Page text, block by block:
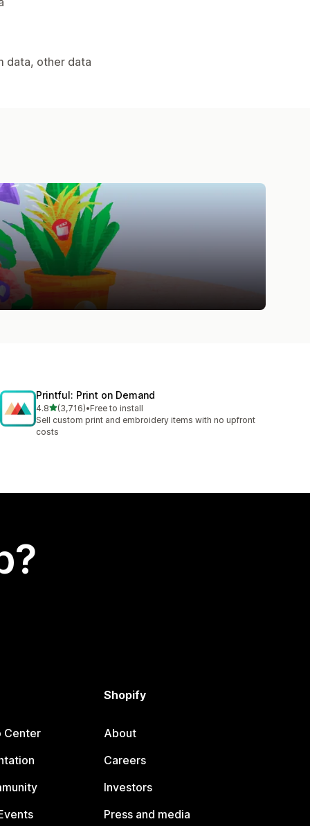
data, other data
Printful: Print on Demand
4.8out of 5 stars
(3,716)
3716 total reviews
•Free to install
Sell custom print and embroidery items with no upfront
costs
Center
Shopify
About
Careers
Investors
Press and media